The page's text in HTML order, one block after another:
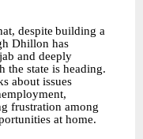
despite building a
Dhillon has
and deeply
the state is heading.
about issues
frustration among
at home.